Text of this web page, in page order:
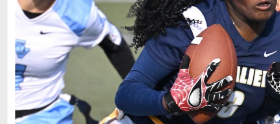
District 12
Non-PIAA
8-Man